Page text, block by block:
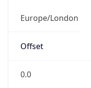
Europe/London
Offset
0.0